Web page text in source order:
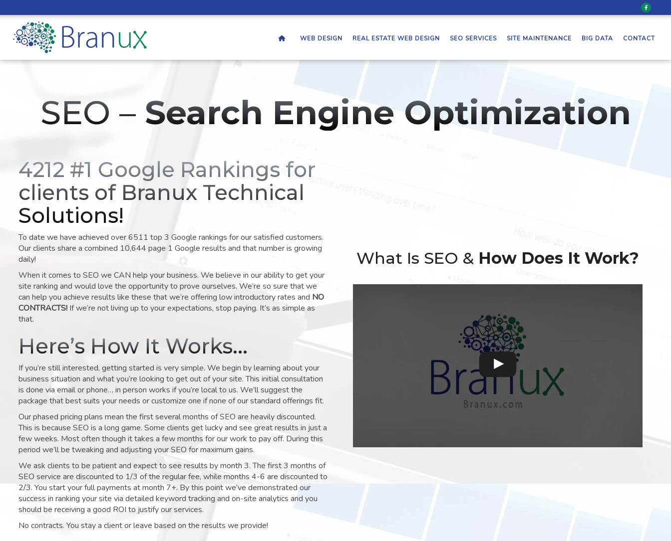
WEB DESIGN REAL ESTATE WEB DESIGN SEO SERVICES SITE MAINTENANCE BIG DATA CONTACT
SEO – Search Engine Optimization
4212 #1 Google Rankings for
clients of Branux Technical
Solutions!
To date we have achieved over 6511 top 3 Google rankings for our satisfied customers.
Our clients share a combined 10,644 page 1 Google results and that number is growing
daily!
When it comes to SEO we CAN help your business. We believe in our ability to get your
site ranking and would love the opportunity to prove ourselves. We’re so sure that we
can help you achieve results like these that we’re offering low introductory rates and NO
CONTRACTS! If we’re not living up to your expectations, stop paying. It’s as simple as
that.
Here’s How It Works…
If you’re still interested, getting started is very simple. We begin by learning about your
business situation and what you’re looking to get out of your site. This initial consultation
is done via email or phone… in person works if you’re local to us. We’ll suggest the
package that best suits your needs or customize one if none of our standard offerings fit.
Our phased pricing plans mean the first several months of SEO are heavily discounted.
This is because SEO is a long game. Some clients get lucky and see great results in just a
few weeks. Most often though it takes a few months for our work to pay off. During this
period we’ll be tweaking and adjusting your SEO for maximum gains.
We ask clients to be patient and expect to see results by month 3. The first 3 months of
SEO service are discounted to 1/3 of the regular fee, while months 4-6 are discounted to
2/3. You start your full payments at month 7+. By this point we’ve demonstrated our
success in ranking your site via detailed keyword tracking and on-site analytics and you
should be receiving a good ROI to justify our services.
No contracts. You stay a client or leave based on the results we provide!
What Is SEO & How Does It Work?